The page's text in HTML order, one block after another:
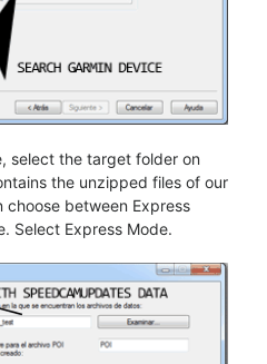
select the target folder on
the unzipped files of our
between Express
Select Express Mode.